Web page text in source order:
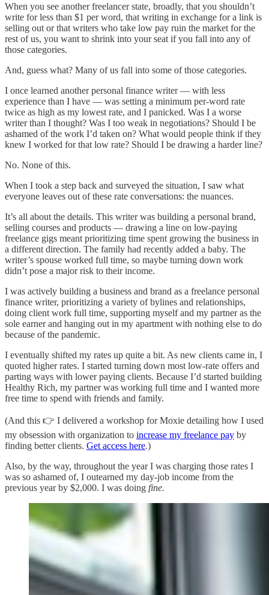
When you see another freelancer state, broadly, that you shouldn’t
write for less than $1 per word, that writing in exchange for a link is
selling out or that writers who take low pay ruin the market for the
rest of us, you want to shrink into your seat if you fall into any of
those categories.
And, guess what? Many of us fall into some of those categories.
I once learned another personal finance writer — with less
experience than I have — was setting a minimum per-word rate
twice as high as my lowest rate, and I panicked. Was I a worse
writer than I thought? Was I too weak in negotiations? Should I be
ashamed of the work I’d taken on? What would people think if they
knew I worked for that low rate? Should I be drawing a harder line?
No. None of this.
When I took a step back and surveyed the situation, I saw what
everyone leaves out of these rate conversations: the nuances.
It’s all about the details. This writer was building a personal brand,
selling courses and products — drawing a line on low-paying
freelance gigs meant prioritizing time spent growing the business in
a different direction. The family had recently added a baby. The
writer’s spouse worked full time, so maybe turning down work
didn’t pose a major risk to their income.
I was actively building a business and brand as a freelance personal
finance writer, prioritizing a variety of bylines and relationships,
doing client work full time, supporting myself and my partner as the
sole earner and hanging out in my apartment with nothing else to do
because of the pandemic.
I eventually shifted my rates up quite a bit. As new clients came in, I
quoted higher rates. I started turning down most low-rate offers and
parting ways with lower paying clients. Because I’d started building
Healthy Rich, my partner was working full time and I wanted more
free time to spend with friends and family.
(And this 👉 I delivered a workshop for Moxie detailing how I used
my obsession with organization to increase my freelance pay by
finding better clients. Get access here.)
Also, by the way, throughout the year I was charging those rates I
was so ashamed of, I outearned my day-job income from the
previous year by $2,000. I was doing fine.